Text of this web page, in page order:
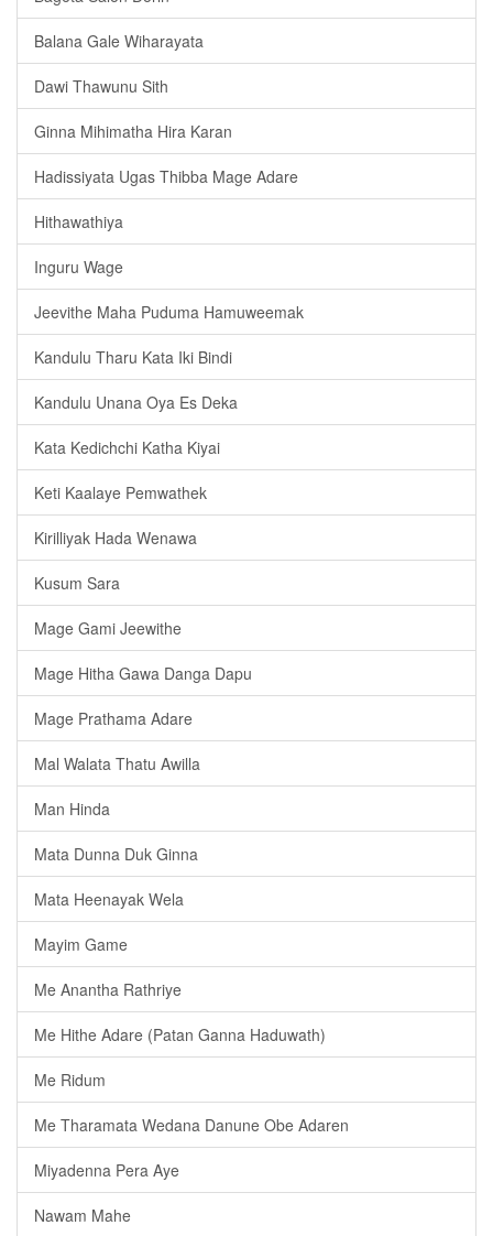
Balana Gale Wiharayata
Dawi Thawunu Sith
Ginna Mihimatha Hira Karan
Hadissiyata Ugas Thibba Mage Adare
Hithawathiya
Inguru Wage
Jeevithe Maha Puduma Hamuweemak
Kandulu Tharu Kata Iki Bindi
Kandulu Unana Oya Es Deka
Kata Kedichchi Katha Kiyai
Keti Kaalaye Pemwathek
Kirilliyak Hada Wenawa
Kusum Sara
Mage Gami Jeewithe
Mage Hitha Gawa Danga Dapu
Mage Prathama Adare
Mal Walata Thatu Awilla
Man Hinda
Mata Dunna Duk Ginna
Mata Heenayak Wela
Mayim Game
Me Anantha Rathriye
Me Hithe Adare (Patan Ganna Haduwath)
Me Ridum
Me Tharamata Wedana Danune Obe Adaren
Miyadenna Pera Aye
Nawam Mahe